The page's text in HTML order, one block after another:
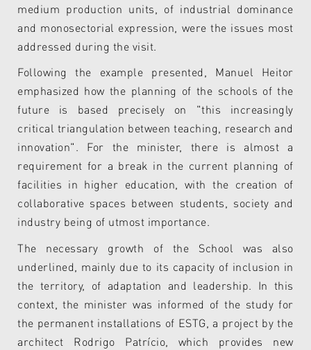
medium production units, of industrial dominance
and monosectorial expression, were the issues most
addressed during the visit.
Following the example presented, Manuel Heitor
emphasized how the planning of the schools of the
future is based precisely on "this increasingly
critical triangulation between teaching, research and
innovation". For the minister, there is almost a
requirement for a break in the current planning of
facilities in higher education, with the creation of
collaborative spaces between students, society and
industry being of utmost importance.
The necessary growth of the School was also
underlined, mainly due to its capacity of inclusion in
the territory, of adaptation and leadership. In this
context, the minister was informed of the study for
the permanent installations of ESTG, a project by the
architect Rodrigo Patrício, which provides new